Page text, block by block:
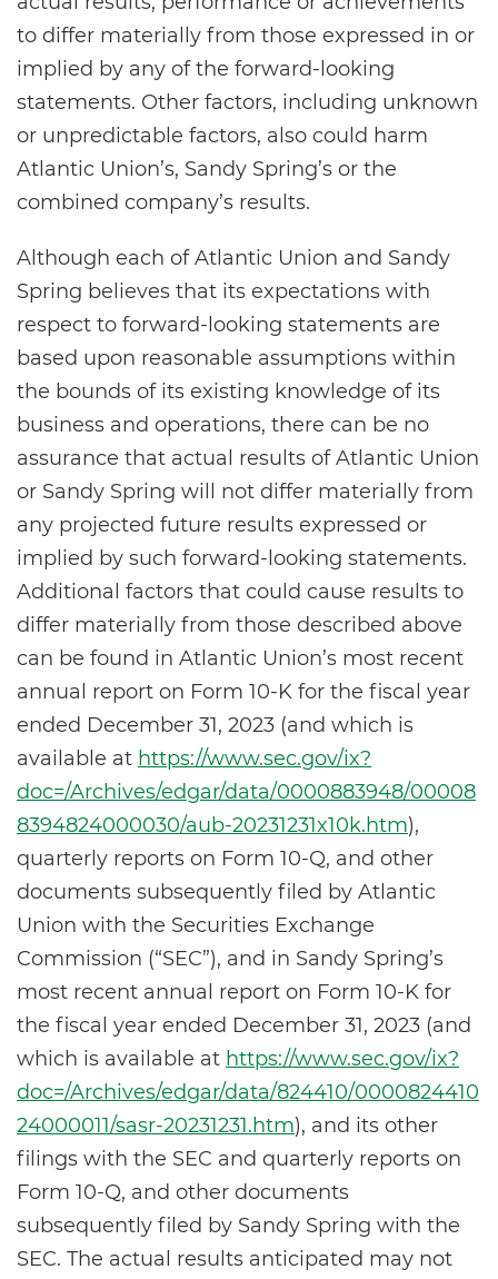
to differ materially from those expressed in or
implied by any of the forward-looking
statements. Other factors, including unknown
or unpredictable factors, also could harm
Atlantic Union’s, Sandy Spring’s or the
combined company’s results.
Although each of Atlantic Union and Sandy
Spring believes that its expectations with
respect to forward-looking statements are
based upon reasonable assumptions within
the bounds of its existing knowledge of its
business and operations, there can be no
assurance that actual results of Atlantic Union
or Sandy Spring will not differ materially from
any projected future results expressed or
implied by such forward-looking statements.
Additional factors that could cause results to
differ materially from those described above
can be found in Atlantic Union’s most recent
annual report on Form 10-K for the fiscal year
ended December 31, 2023 (and which is
available at https://www.sec.gov/ix?
doc=/Archives/edgar/data/0000883948/00008
8394824000030/aub-20231231x10k.htm),
quarterly reports on Form 10-Q, and other
documents subsequently filed by Atlantic
Union with the Securities Exchange
Commission (“SEC”), and in Sandy Spring’s
most recent annual report on Form 10-K for
the fiscal year ended December 31, 2023 (and
which is available at https://www.sec.gov/ix?
doc=/Archives/edgar/data/824410/0000824410
24000011/sasr-20231231.htm), and its other
filings with the SEC and quarterly reports on
Form 10-Q, and other documents
subsequently filed by Sandy Spring with the
SEC. The actual results anticipated may not